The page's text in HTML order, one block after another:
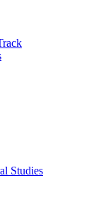
Studies